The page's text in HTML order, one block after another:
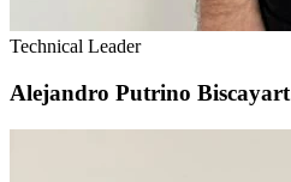
Technical Leader
Alejandro Putrino Biscayart